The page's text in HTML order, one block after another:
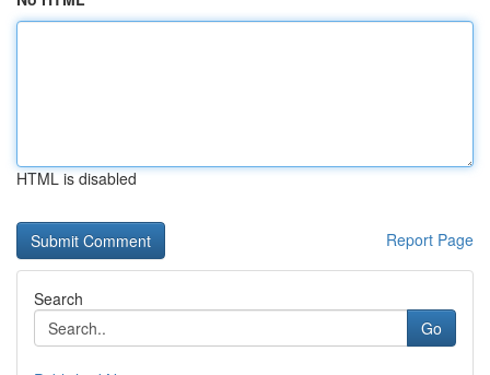
HTML is disabled
Report Page
Search
Go